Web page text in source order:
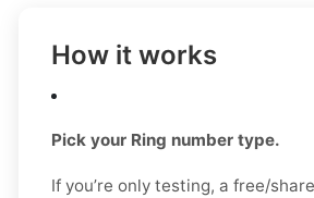
How it works
Pick your Ring number type.
If you’re only testing, a free/